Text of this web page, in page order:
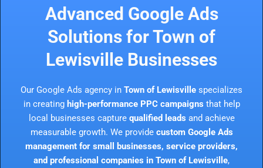
Advanced Google Ads
Solutions for Town of
Lewisville Businesses
Our Google Ads agency in Town of Lewisville specializes
in creating high-performance PPC campaigns that help
local businesses capture qualified leads and achieve
measurable growth. We provide custom Google Ads
management for small businesses, service providers,
and professional companies in Town of Lewisville,